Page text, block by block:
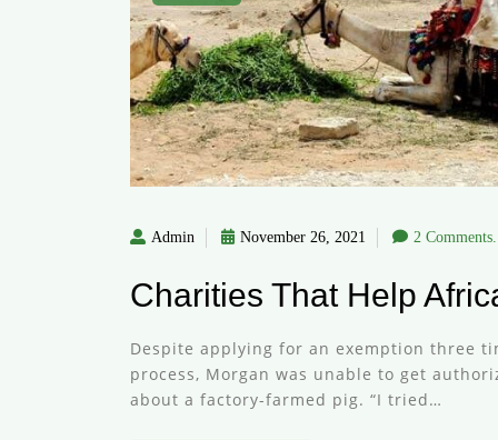
Admin November 26, 2021 2 Comments.
Charities That Help
Despite applying for an exemption three
process, Morgan was unable to get
about a factory-farmed pig. “I tried…